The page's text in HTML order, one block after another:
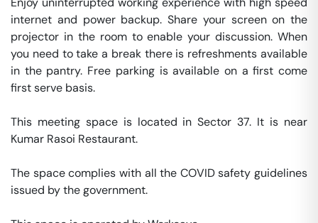
internet and power backup. Share your screen on the
projector in the room to enable your discussion. When
you need to take a break there is refreshments available
in the pantry. Free parking is available on a first come
first serve basis.
This meeting space is located in Sector 37. It is near
Kumar Rasoi Restaurant.
The space complies with all the COVID safety guidelines
issued by the government.